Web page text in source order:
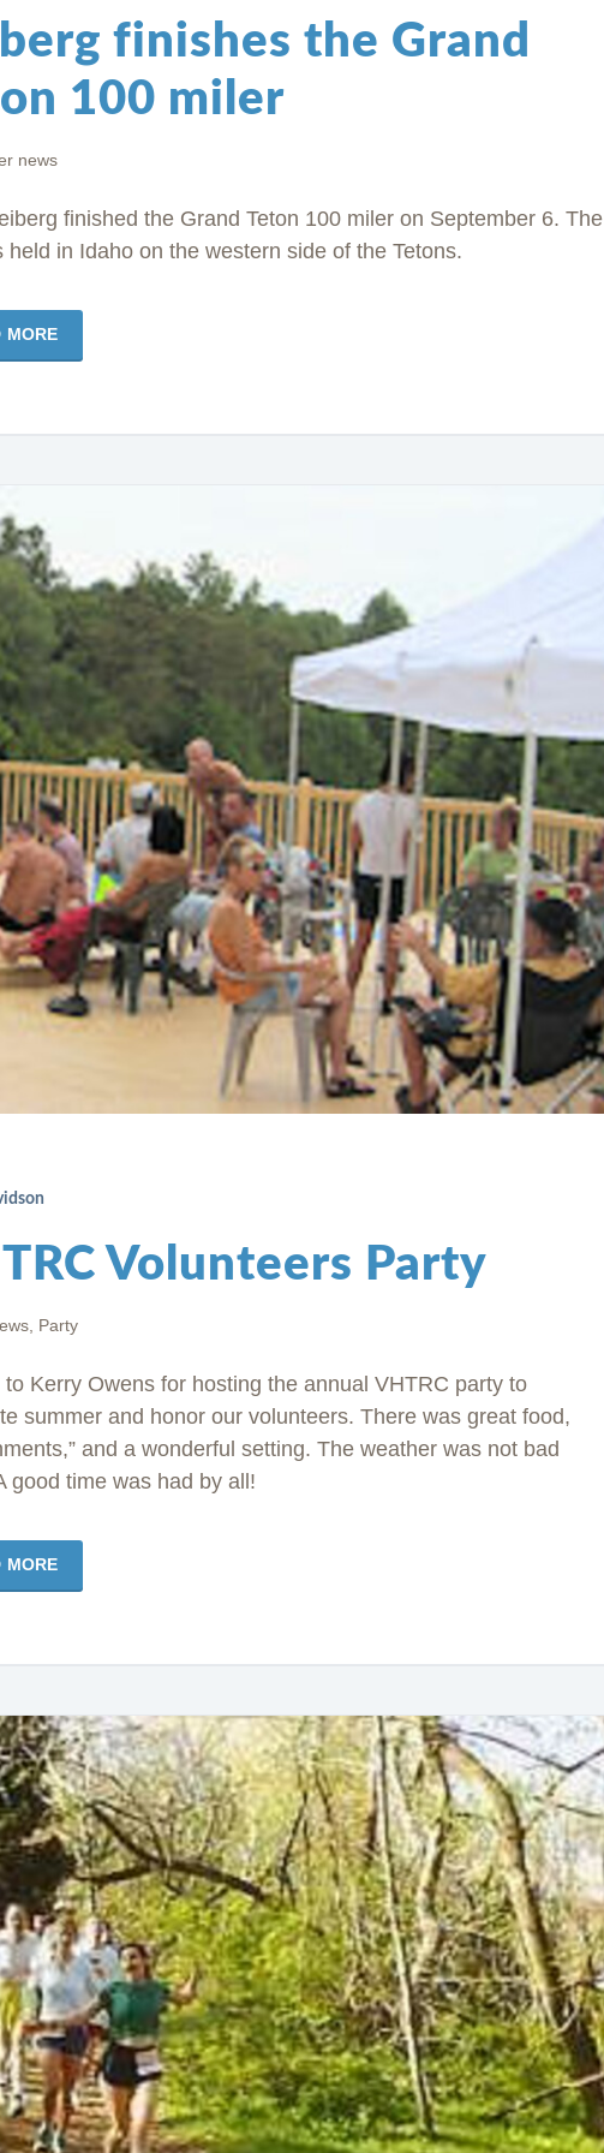
finishes the Grand
100 miler
news
finished the Grand Teton 100 miler on September 6. The
held in Idaho on the western side of the Tetons.
MORE
Volunteers Party
Party
to Kerry Owens for hosting the annual VHTRC party to
summer and honor our volunteers. There was great food,
and a wonderful setting. The weather was not bad
good time was had by all!
MORE